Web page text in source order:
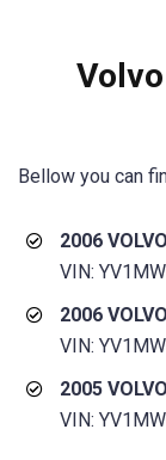
Bellow you can
2006
VIN:
2006
VIN:
2005
VIN: